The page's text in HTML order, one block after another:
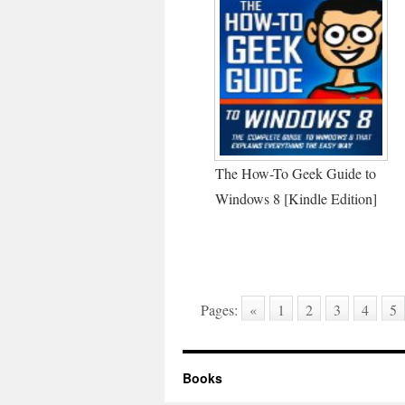
The How-To Geek Guide to
Windows 8 [Kindle Edition]
Pages: « 1 2 3 4 5
Books